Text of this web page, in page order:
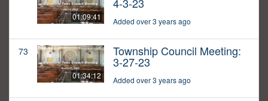
01:09:41
4-3-23
Added over 3 years ago
73
01:34:12
Township Council Meeting:
3-27-23
Added over 3 years ago